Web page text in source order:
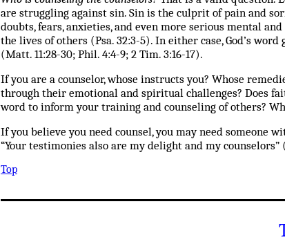
are struggling against sin. Sin is the culprit of pain and
doubts, fears, anxieties, and even more serious mental
the lives of others (Psa. 32:3-5). In either case, God’s
(Matt. 11:28-30; Phil. 4:4-9; 2 Tim. 3:16-17).
If you are a counselor, whose instructs you? Whose
through their emotional and spiritual challenges? Does
word to inform your training and counseling of others?
If you believe you need counsel, you may need someone
“Your testimonies also are my delight and my counselors”
Top